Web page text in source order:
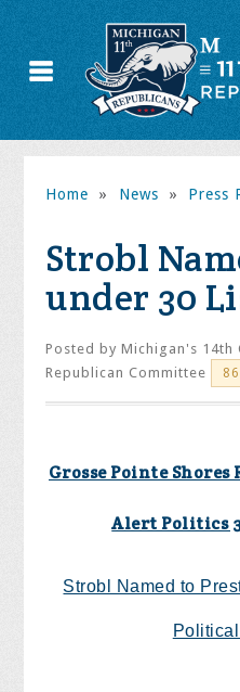
Home » News » Press
Strobl
under 30
Posted byMichigan's 14th
Republican Committee
Grosse Pointe Shores
Alert Politics
Strobl Named to